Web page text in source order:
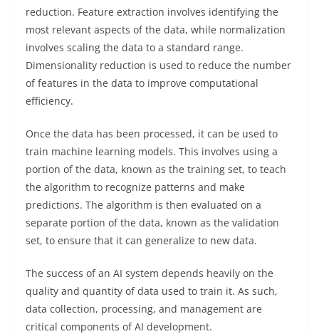
reduction. Feature extraction involves identifying the
most relevant aspects of the data, while normalization
involves scaling the data to a standard range.
Dimensionality reduction is used to reduce the number
of features in the data to improve computational
efficiency.
Once the data has been processed, it can be used to
train machine learning models. This involves using a
portion of the data, known as the training set, to teach
the algorithm to recognize patterns and make
predictions. The algorithm is then evaluated on a
separate portion of the data, known as the validation
set, to ensure that it can generalize to new data.
The success of an AI system depends heavily on the
quality and quantity of data used to train it. As such,
data collection, processing, and management are
critical components of AI development.